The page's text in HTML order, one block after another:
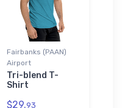
Fairbanks (PAAN)
Airport
Tri-blend T-
Shirt
$29.93